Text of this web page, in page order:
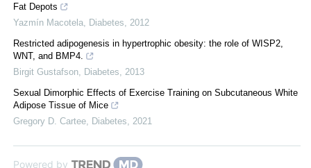
Fat Depots
Yazmín Macotela
Diabetes
2012
Restricted adipogenesis in hypertrophic obesity: the role of WISP2,
WNT, and BMP4.
Birgit Gustafson
Diabetes
2013
Sexual Dimorphic Effects of Exercise Training on Subcutaneous White
Adipose Tissue of Mice
Gregory D. Cartee
Diabetes 2021
Powered by